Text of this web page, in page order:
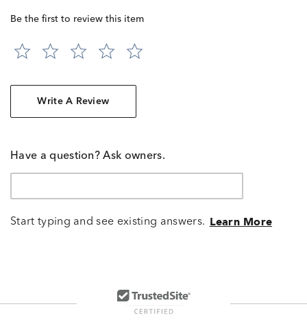
Be the first to review this item
Write A Review
Have a question? Ask owners.
Start typing and see existing answers. Learn More